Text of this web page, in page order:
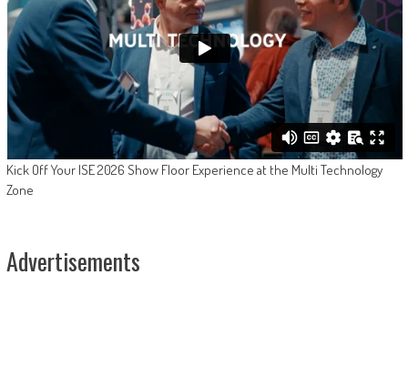
Kick Off Your ISE 2026 Show Floor Experience at the Multi Technology
Zone
Advertisements